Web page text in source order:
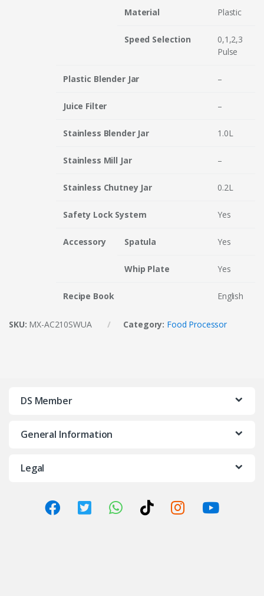
Material Plastic
Speed Selection
0,1,2,3
Pulse
Plastic Blender Jar –
Juice Filter –
Stainless Blender Jar 1.0L
Stainless Mill Jar –
Stainless Chutney Jar 0.2L
Safety Lock System Yes
Accessory Spatula Yes
Whip Plate Yes
Recipe Book English
SKU: MX-AC210SWUA Category: Food Processor
DS Member
General Information
Legal